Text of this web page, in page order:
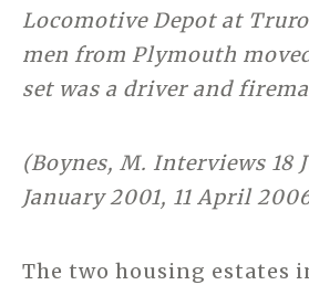
Locomotive Depot at
men from Plymouth
set was a driver and
(Boynes, M. Interviews 18
January 2001, 11 April
The two housing estates